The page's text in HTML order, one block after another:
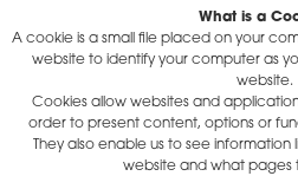
What is a
A cookie is a small file placed on your
website to identify your computer as
website.
Cookies allow websites and
order to present content, options or
They also enable us to see
website and what pages